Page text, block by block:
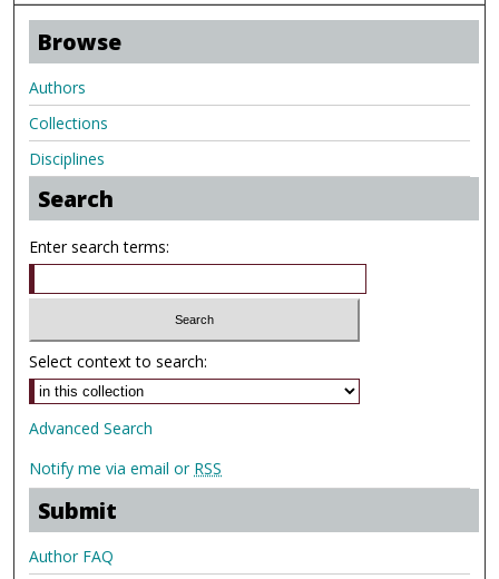
Browse
Authors
Collections
Disciplines
Search
Enter search terms:
Select context to search:
Advanced Search
Notify me via email or RSS
Submit
Author FAQ